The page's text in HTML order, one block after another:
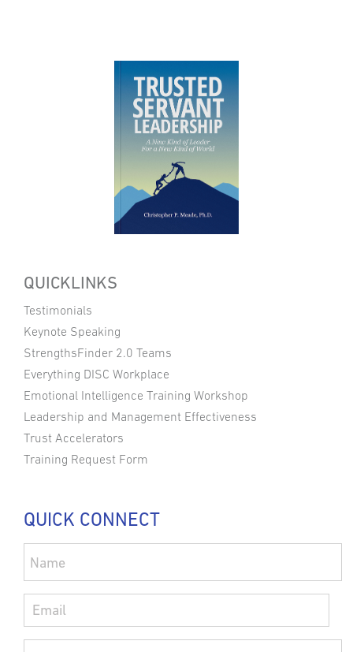
QUICKLINKS
Testimonials
Keynote Speaking
StrengthsFinder 2.0 Teams
Everything DISC Workplace
Emotional Intelligence Training Workshop
Leadership and Management Effectiveness
Trust Accelerators
Training Request Form
QUICK CONNECT